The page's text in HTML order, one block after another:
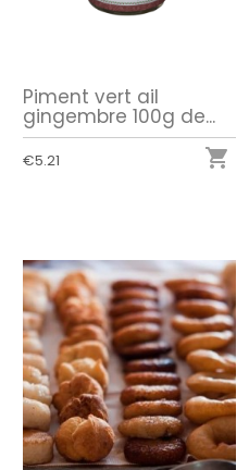
Piment vert ail
gingembre 100g de...
€5.21 